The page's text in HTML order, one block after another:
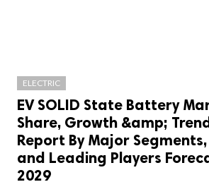
ELECTRIC
EV SOLID State Battery
Share, Growth &amp;
Report By Major
and Leading Players
2029